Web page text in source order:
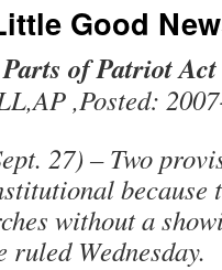
Good
of Patriot Act
,Posted:
27) – Two
because
without a
ruled Wednesday.